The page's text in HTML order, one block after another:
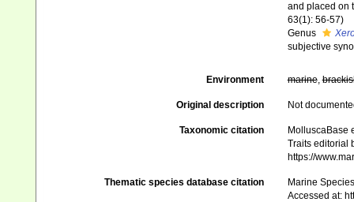
and placed on
63(1): 56-57)
Genus
subjective
Environment marine,
Original description Not
Taxonomic citation
MolluscaBase
Traits editorial
https://
Thematic species database citation
Marine
Accessed at: